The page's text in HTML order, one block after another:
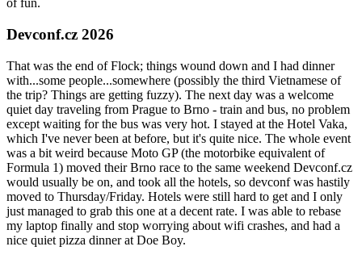
of fun.
Devconf.cz 2026
That was the end of Flock; things wound down and I had dinner
with...some people...somewhere (possibly the third Vietnamese of
the trip? Things are getting fuzzy). The next day was a welcome
quiet day traveling from Prague to Brno - train and bus, no problem
except waiting for the bus was very hot. I stayed at the Hotel Vaka,
which I've never been at before, but it's quite nice. The whole event
was a bit weird because Moto GP (the motorbike equivalent of
Formula 1) moved their Brno race to the same weekend Devconf.cz
would usually be on, and took all the hotels, so devconf was hastily
moved to Thursday/Friday. Hotels were still hard to get and I only
just managed to grab this one at a decent rate. I was able to rebase
my laptop finally and stop worrying about wifi crashes, and had a
nice quiet pizza dinner at Doe Boy.